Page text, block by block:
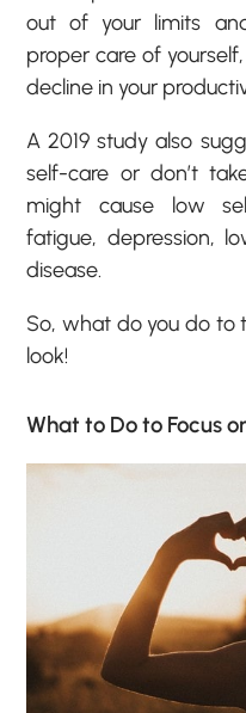
out of your limits
proper care of
decline in your
A 2019 study also
self-care or don’t
might cause low
fatigue, depression,
disease.
So, what do you do to
look!
What to Do to Focus